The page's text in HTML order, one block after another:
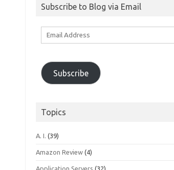
Subscribe to Blog via Email
Subscribe
Topics
A. I. (39)
Amazon Review (4)
Application Servers (32)